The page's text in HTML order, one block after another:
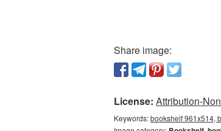
Share image:
License: Attribution-
Keywords:bookshelf 961x514,